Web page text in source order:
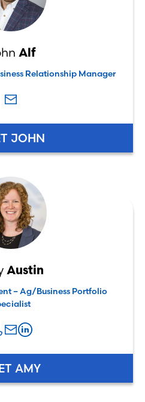
Alf
Relationship Manager
JOHN
Austin
– Ag/Business Portfolio
AMY